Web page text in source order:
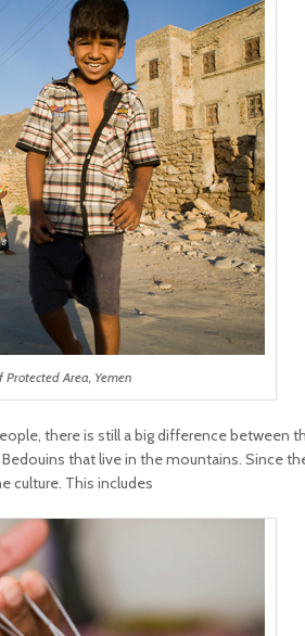
Area, Yemen
there is still a big difference between
that live in the mountains. Since
culture. This includes